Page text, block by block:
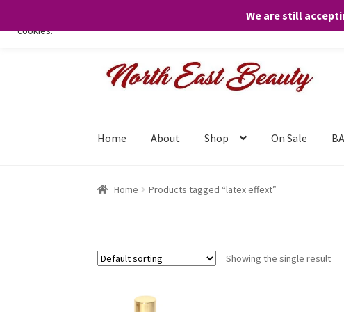
We are still
Skip
Skip
Home About Shop On Sale
Home Products tagged “latex effext”
Showing the single result
We only use necessary cookies on our website to facilitate your visit and
cookies.